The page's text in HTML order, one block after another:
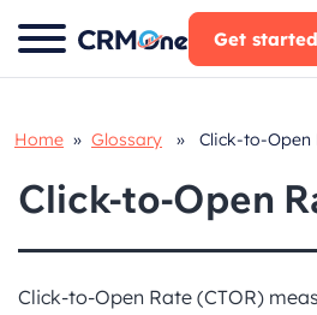
Skip
to
Get
Home » Glossary » Click-to-Open
Click-to-Open
Click-to-Open Rate (CTOR)